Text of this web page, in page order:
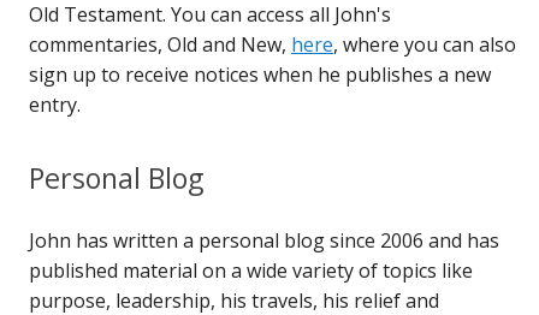
Old Testament. You can access all John's
commentaries, Old and New, here, where you can also
sign up to receive notices when he publishes a new
entry.
Personal Blog
John has written a personal blog since 2006 and has
published material on a wide variety of topics like
purpose, leadership, his travels, his relief and